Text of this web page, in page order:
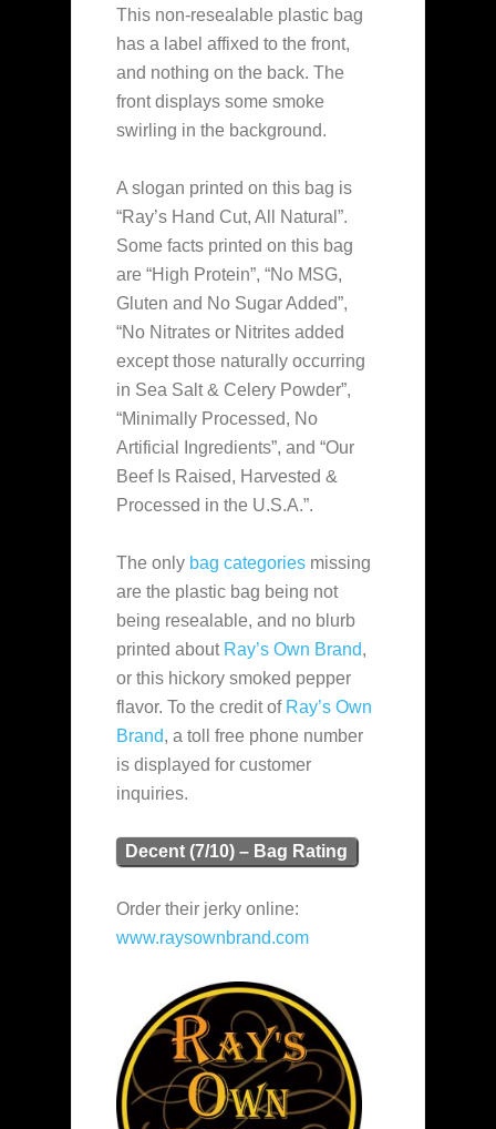
This non-resealable plastic bag
has a label affixed to the front,
and nothing on the back. The
front displays some smoke
swirling in the background.
A slogan printed on this bag is
“Ray’s Hand Cut, All Natural”.
Some facts printed on this bag
are “High Protein”, “No MSG,
Gluten and No Sugar Added”,
“No Nitrates or Nitrites added
except those naturally occurring
in Sea Salt & Celery Powder”,
“Minimally Processed, No
Artificial Ingredients”, and “Our
Beef Is Raised, Harvested &
Processed in the U.S.A.”.
The only bag categories missing
are the plastic bag being not
being resealable, and no blurb
printed about Ray’s Own Brand,
or this hickory smoked pepper
flavor. To the credit of Ray’s Own
Brand, a toll free phone number
is displayed for customer
inquiries.
Decent (7/10) – Bag Rating
Order their jerky online:
www.raysownbrand.com